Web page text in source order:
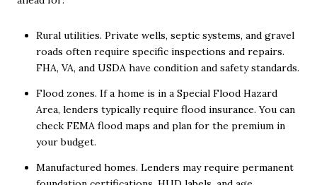
Rural utilities. Private wells, septic systems, and gravel
roads often require specific inspections and repairs.
FHA, VA, and USDA have condition and safety standards.
Flood zones. If a home is in a Special Flood Hazard
Area, lenders typically require flood insurance. You can
check FEMA flood maps and plan for the premium in
your budget.
Manufactured homes. Lenders may require permanent